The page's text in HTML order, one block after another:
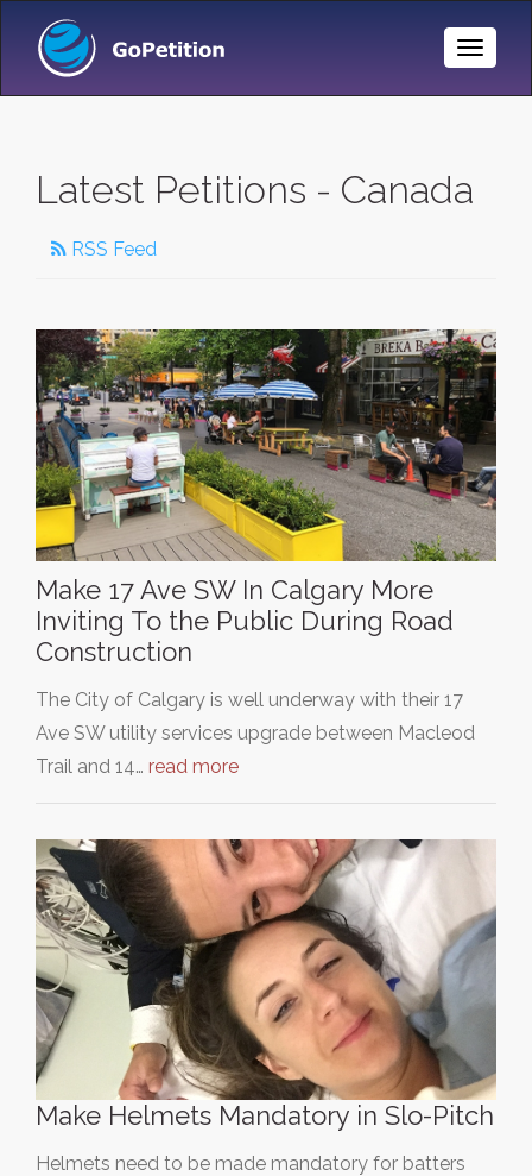
Toggle
Latest Petitions - Canada
RSS Feed
Make 17 Ave SW In Calgary More
Inviting To the Public During Road
Construction
The City of Calgary is well underway with their 17
Ave SW utility services upgrade between Macleod
Trail and 14… read more
Make Helmets Mandatory in Slo-Pitch
Helmets need to be made mandatory for batters